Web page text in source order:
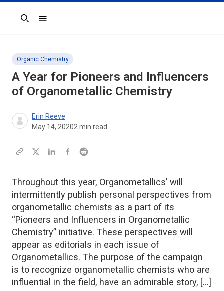
Search
Organic Chemistry
A Year for Pioneers and Influencers
of Organometallic Chemistry
Erin Reeve
May 14, 20202 min read
Throughout this year, Organometallics’ will
intermittently publish personal perspectives from
organometallic chemists as a part of its
“Pioneers and Influencers in Organometallic
Chemistry” initiative. These perspectives will
appear as editorials in each issue of
Organometallics. The purpose of the campaign
is to recognize organometallic chemists who are
influential in the field, have an admirable story, […]